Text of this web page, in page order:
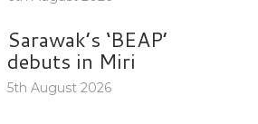
Sarawak’s ‘BEAP’
debuts in Miri
5th August 2026